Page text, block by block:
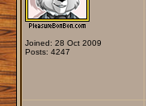
Joined: 28 Oct 2009
Posts: 4247